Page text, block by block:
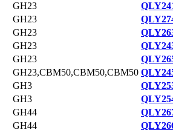
GH23
GH23
GH23
GH23
GH23
GH23,CBM50,CBM50,CBM50
GH3
GH3
GH44
GH44